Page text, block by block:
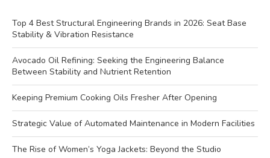
Top 4 Best Structural Engineering Brands in 2026: Seat Base
Stability & Vibration Resistance
Avocado Oil Refining: Seeking the Engineering Balance
Between Stability and Nutrient Retention
Keeping Premium Cooking Oils Fresher After Opening
Strategic Value of Automated Maintenance in Modern Facilities
The Rise of Women’s Yoga Jackets: Beyond the Studio